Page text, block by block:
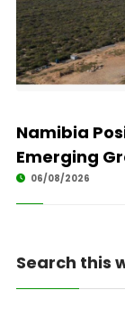
Namibia
Emerging
06/08/2026
Search this